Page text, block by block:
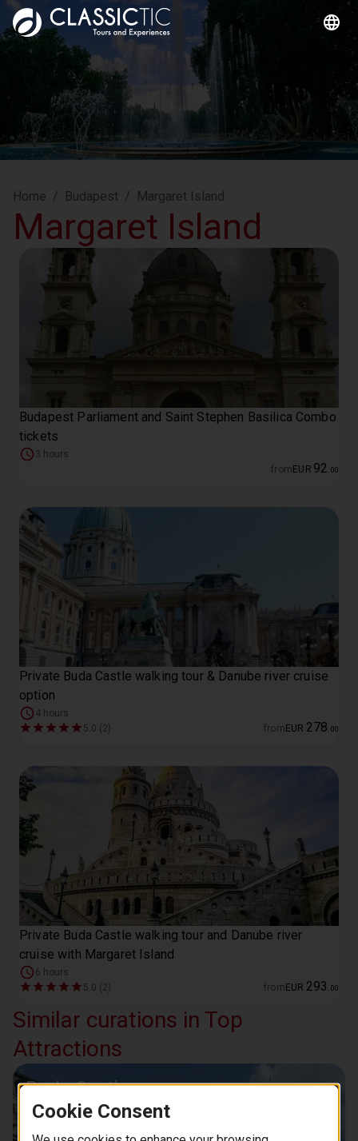
Home / Budapest / Margaret Island
Margaret Island
Budapest Parliament and Saint Stephen Basilica Combo
tickets
3 hours
from EUR 92 00
Private Buda Castle walking tour & Danube river cruise
option
4 hours
5.0 (2)
from EUR 278 00
Private Buda Castle walking tour and Danube river
cruise with Margaret Island
6 hours
5.0 (2)
from EUR 293 00
Similar curations in Top
Attractions
Buda Castle
Cookie Consent